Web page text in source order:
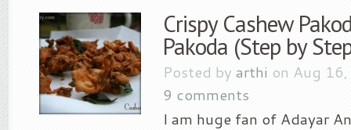
Crispy Cashew
Pakoda (Step by
Posted by arthi on Aug
9 comments
I am huge fan of Adayar